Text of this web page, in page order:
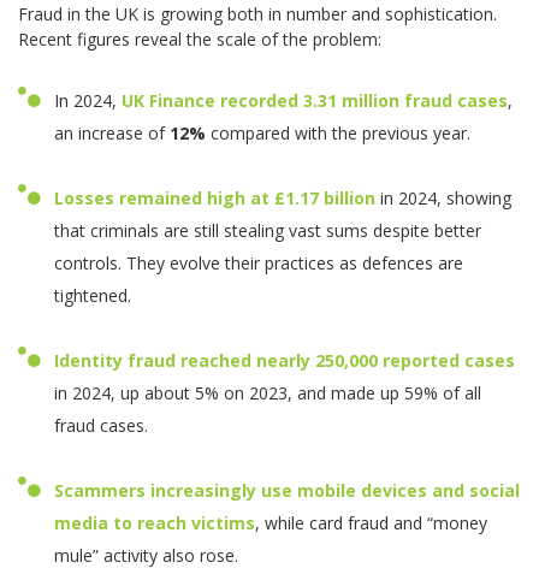
Fraud in the UK is growing both in number and sophistication.
Recent figures reveal the scale of the problem:
In 2024, UK Finance recorded 3.31 million fraud cases,
an increase of 12% compared with the previous year.
Losses remained high at £1.17 billion in 2024, showing
that criminals are still stealing vast sums despite better
controls. They evolve their practices as defences are
tightened.
Identity fraud reached nearly 250,000 reported cases
in 2024, up about 5% on 2023, and made up 59% of all
fraud cases.
Scammers increasingly use mobile devices and social
media to reach victims, while card fraud and “money
mule” activity also rose.